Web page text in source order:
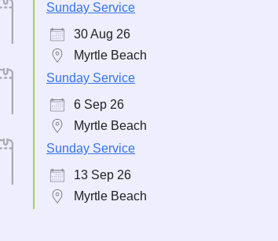
Sunday Service
30 Aug 26
Myrtle Beach
Sunday Service
6 Sep 26
Myrtle Beach
Sunday Service
13 Sep 26
Myrtle Beach